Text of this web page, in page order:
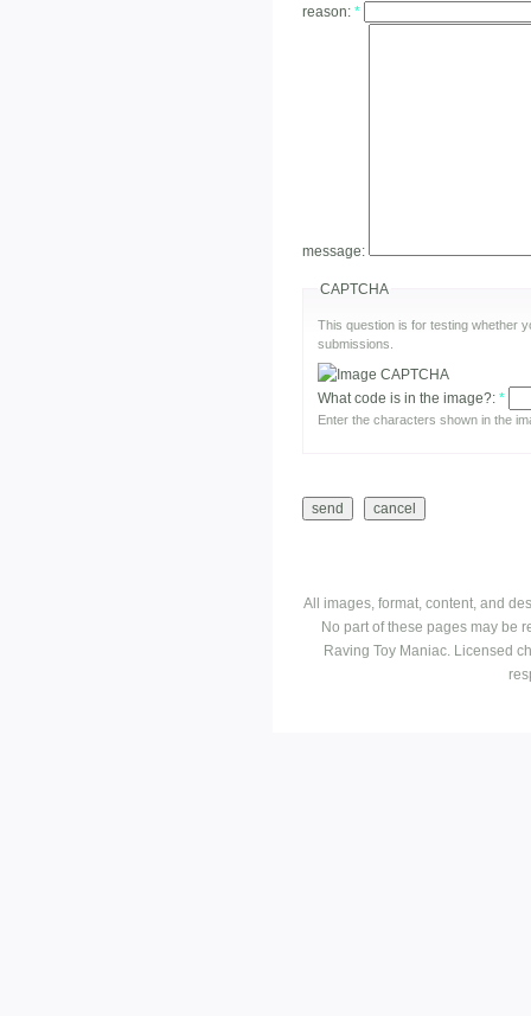
reason: *
message:
CAPTCHA
This question is for testing whether
submissions.
What code is in the image?: *
Enter the characters shown in the
All images, format, content, and
No part of these pages may be
Raving Toy Maniac. Licensed